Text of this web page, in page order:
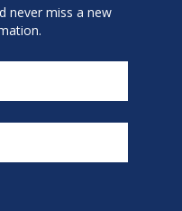
never miss a new